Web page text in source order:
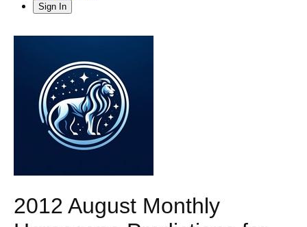
Sign In
2012 August Monthly